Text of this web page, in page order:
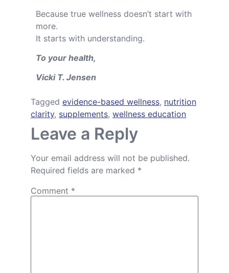
Because true wellness doesn’t start with
more.
It starts with understanding.
To your health,
Vicki T. Jensen
Tagged evidence-based wellness, nutrition
clarity, supplements, wellness education
Leave a Reply
Your email address will not be published.
Required fields are marked *
Comment *